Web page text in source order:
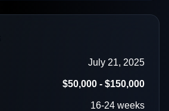
July 21, 2025
$50,000 - $150,000
16-24 weeks